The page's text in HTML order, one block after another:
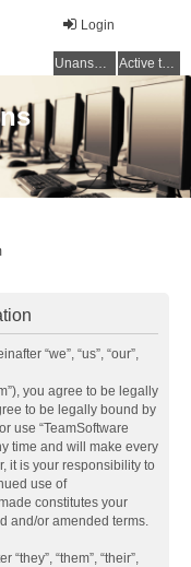
Login
Unanswered topics Active topics
“we”, “us”, “our”,
you agree to be legally
to be legally bound by
use “TeamSoftware
time and will make every
it is your responsibility to
use of
constitutes your
and/or amended terms.
“them”, “their”,